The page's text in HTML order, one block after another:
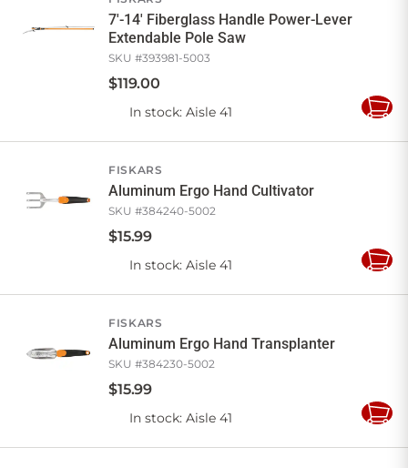
7'-14' Fiberglass Handle Power-Lever
Extendable Pole Saw
SKU #393981-5003
$119.00
In stock: Aisle 41
Add
FISKARS
Aluminum Ergo Hand Cultivator
SKU #384240-5002
$15.99
In stock: Aisle 41
Add
FISKARS
Aluminum Ergo Hand Transplanter
SKU #384230-5002
$15.99
In stock: Aisle 41
Add